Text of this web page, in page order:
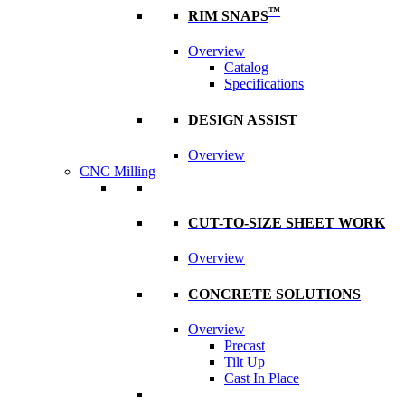
RIM SNAPS™
Overview
Catalog
Specifications
DESIGN ASSIST
Overview
CNC Milling
CUT-TO-SIZE SHEET WORK
Overview
CONCRETE SOLUTIONS
Overview
Precast
Tilt Up
Cast In Place